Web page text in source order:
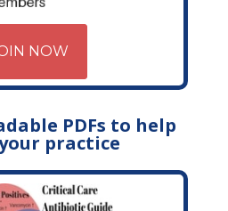
NOW
PDFs to help
practice